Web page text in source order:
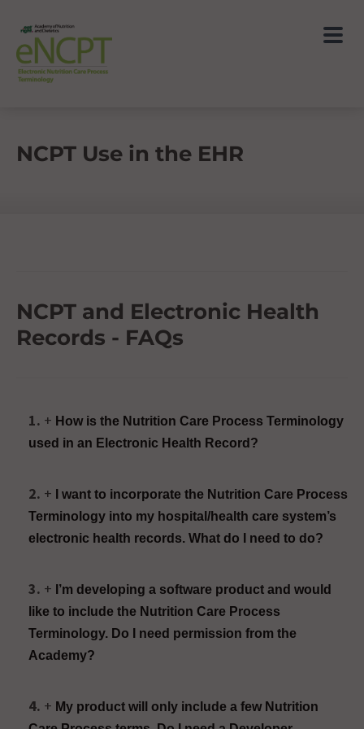
NCPT Use in the EHR
NCPT and Electronic Health
Records - FAQs
How is the Nutrition Care Process Terminology
used in an Electronic Health Record?
I want to incorporate the Nutrition Care Process
Terminology into my hospital/health care system’s
electronic health records. What do I need to do?
I’m developing a software product and would
like to include the Nutrition Care Process
Terminology. Do I need permission from the
Academy?
My product will only include a few Nutrition